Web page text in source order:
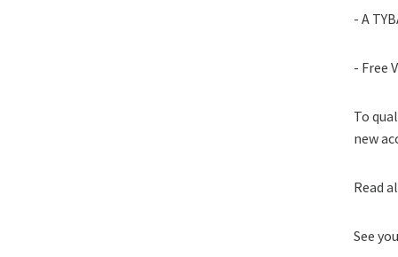
- A
- Free
To
new
Read
See